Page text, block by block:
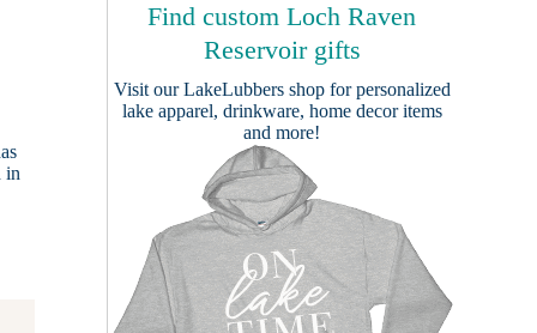
in
Find custom Loch Raven
Reservoir gifts
Visit ourLakeLubbers shopfor personalized
lake apparel, drinkware, home decor items
and more!